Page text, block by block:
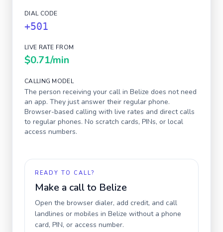
DIAL CODE
+501
LIVE RATE FROM
$0.71/min
CALLING MODEL
The person receiving your call in Belize does not need
an app. They just answer their regular phone.
Browser-based calling with live rates and direct calls
to regular phones. No scratch cards, PINs, or local
access numbers.
READY TO CALL?
Make a call to Belize
Open the browser dialer, add credit, and call
landlines or mobiles in Belize without a phone
card, PIN, or access number.